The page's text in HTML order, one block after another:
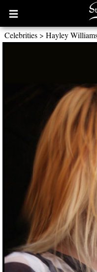
Open
main
menu
Celebrities> Hayley